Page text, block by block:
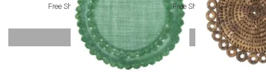
Free Shipping Free Shipping
SHOW MORE
Or try a smart search